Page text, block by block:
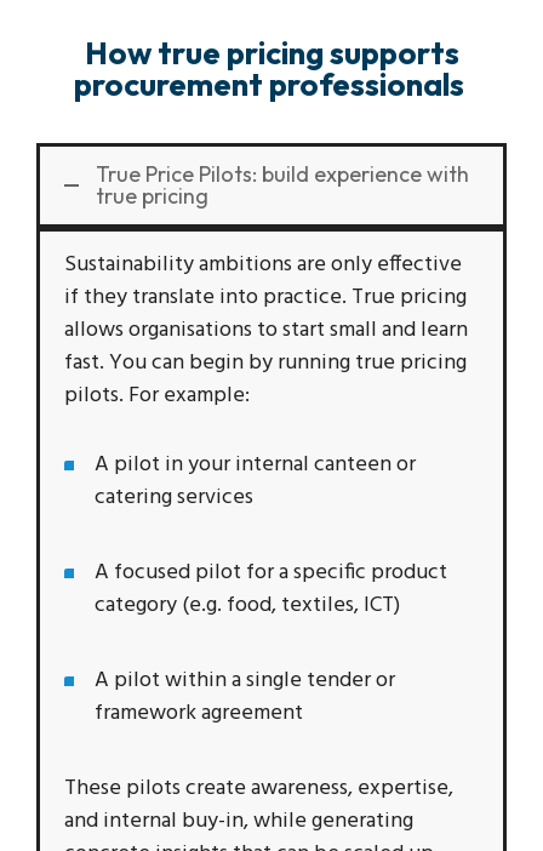
How true pricing supports
procurement professionals
True Price Pilots: build experience with
true pricing
Sustainability ambitions are only effective
if they translate into practice. True pricing
allows organisations to start small and learn
fast. You can begin by running true pricing
pilots. For example:
A pilot in your internal canteen or
catering services
A focused pilot for a specific product
category (e.g. food, textiles, ICT)
A pilot within a single tender or
framework agreement
These pilots create awareness, expertise,
and internal buy-in, while generating